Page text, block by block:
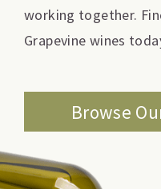
working together.
Grapevine wines
Browse